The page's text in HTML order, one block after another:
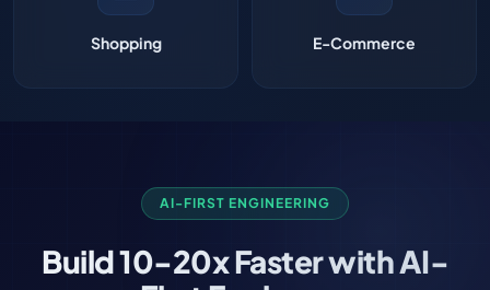
Shopping E-Commerce
AI-FIRST ENGINEERING
Build10-20x Fasterwith AI-